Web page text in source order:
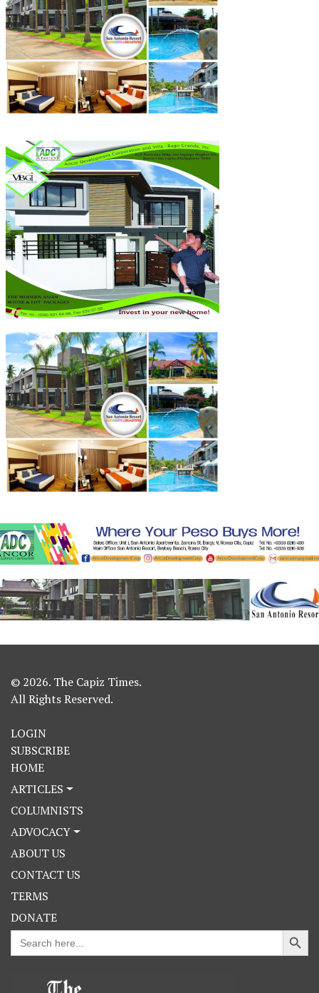
© 2026. The Capiz Times.
All Rights Reserved.
LOGIN
SUBSCRIBE
HOME
ARTICLES
COLUMNISTS
ADVOCACY
ABOUT US
CONTACT US
TERMS
DONATE
Search
for:
Search Button